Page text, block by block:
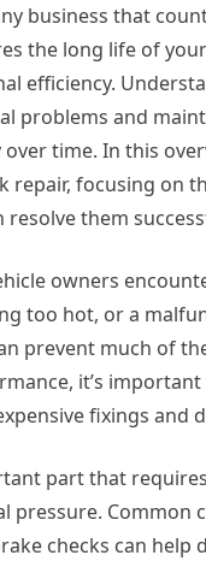
business that
the long life of
efficiency.
problems and
time. In this
repair, focusing on
them
owners
too hot, or a
prevent much of
it’s
fixings and
part that
Common
checks can